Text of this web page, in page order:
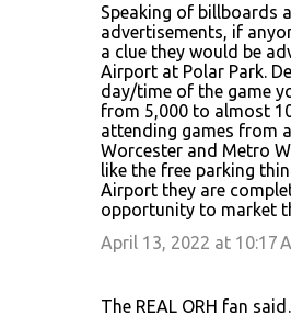
Speaking of billboards
advertisements, if
a clue they would be
Airport at Polar Park.
day/time of the game
from 5,000 to almost
attending games from
Worcester and Metro
like the free parking
Airport they are
opportunity to market
April 13, 2022 at 10:17
The REAL ORH fan